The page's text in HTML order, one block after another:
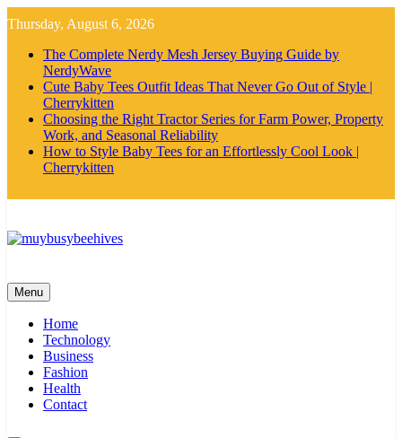
to
content
Thursday, August 6, 2026
The Complete Nerdy Mesh Jersey Buying Guide by
NerdyWave
Cute Baby Tees Outfit Ideas That Never Go Out of Style |
Cherrykitten
Choosing the Right Tractor Series for Farm Power, Property
Work, and Seasonal Reliability
How to Style Baby Tees for an Effortlessly Cool Look |
Cherrykitten
Menu
Home
Technology
Business
Fashion
Health
Contact